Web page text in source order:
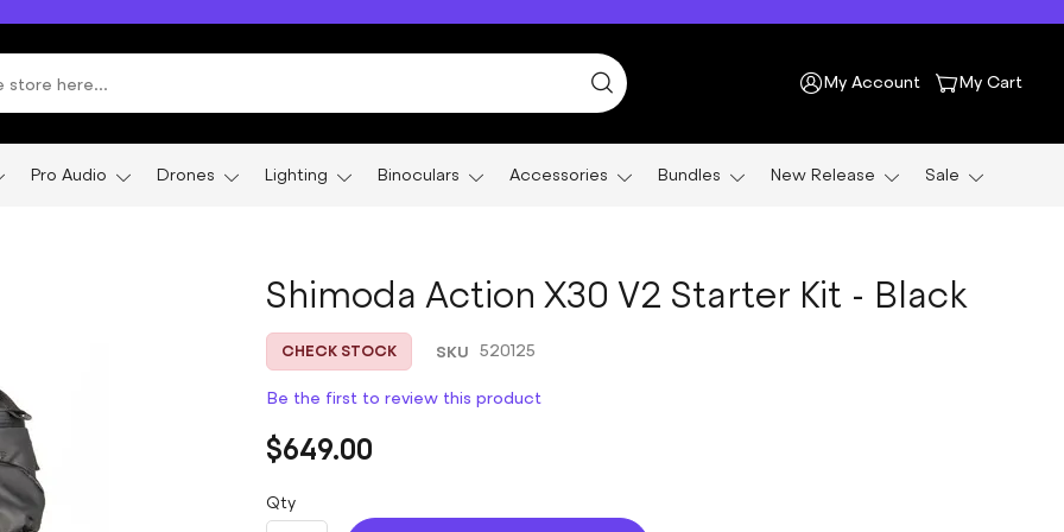
My Cart
My Account
Pro Audio Drones Lighting Binoculars Accessories Bundles New Release Sale
Shimoda Action X30 V2 Starter Kit - Black
CHECK STOCK SKU 520125
Be the first to review this product
$649.00
Qty